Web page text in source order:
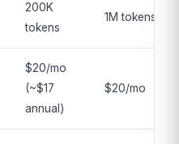
200K
tokens
1M tokens
$20/mo
(~$17
annual)
$20/mo